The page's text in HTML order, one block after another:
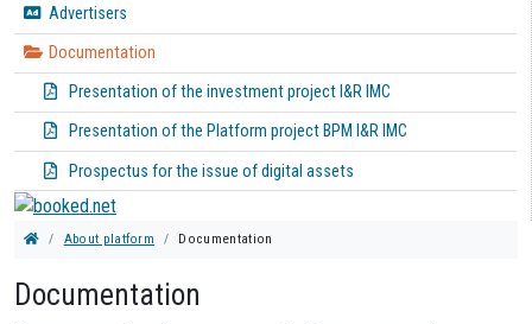
Advertisers
Documentation
Presentation of the investment project I&R IMC
Presentation of the Platform project BPM I&R IMC
Prospectus for the issue of digital assets
About platform Documentation
Documentation